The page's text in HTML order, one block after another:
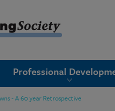
Professional
- A 60 year Retrospective